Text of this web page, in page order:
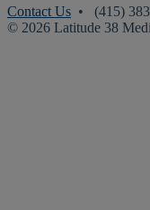
Contact Us • (415)
© 2026 Latitude 38